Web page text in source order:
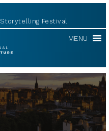
Storytelling Festival
MENU